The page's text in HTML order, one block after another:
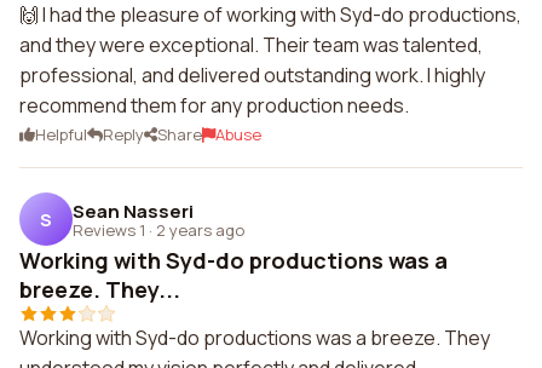
🙌 I had the pleasure of working with Syd-do productions,
and they were exceptional. Their team was talented,
professional, and delivered outstanding work. I highly
recommend them for any production needs.
Helpful Reply Share Abuse
S Sean Nasseri
Reviews 1 · 2 years ago
Working with Syd-do productions was a
breeze. They...
Working with Syd-do productions was a breeze. They